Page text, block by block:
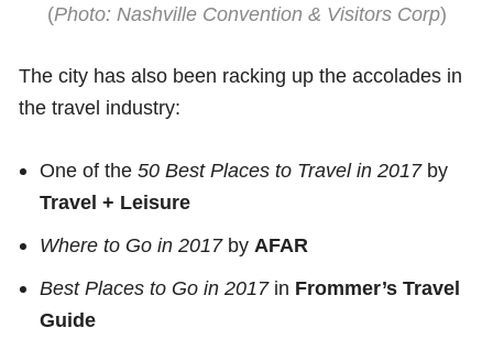
(Photo: Nashville Convention & Visitors Corp)
The city has also been racking up the accolades in
the travel industry:
One of the 50 Best Places to Travel in 2017by
Travel + Leisure
Where to Go in 2017by AFAR
Best Places to Go in 2017in Frommer’s Travel
Guide